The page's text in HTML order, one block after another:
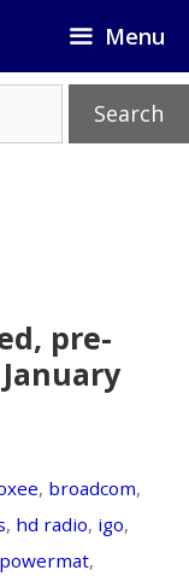
Menu
pre-
, broadcom,
, hd radio, igo,
powermat,